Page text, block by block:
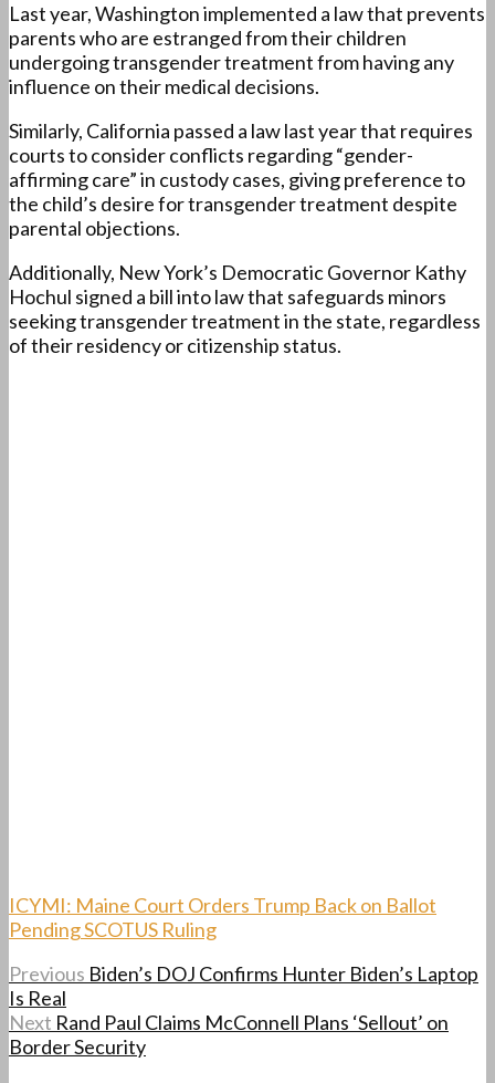
Last year, Washington implemented a law that prevents
parents who are estranged from their children
undergoing transgender treatment from having any
influence on their medical decisions.
Similarly, California passed a law last year that requires
courts to consider conflicts regarding “gender-
affirming care” in custody cases, giving preference to
the child’s desire for transgender treatment despite
parental objections.
Additionally, New York’s Democratic Governor Kathy
Hochul signed a bill into law that safeguards minors
seeking transgender treatment in the state, regardless
of their residency or citizenship status.
ICYMI: Maine Court Orders Trump Back on Ballot
Pending SCOTUS Ruling
Previous Biden’s DOJ Confirms Hunter Biden’s Laptop
Is Real
Next Rand Paul Claims McConnell Plans ‘Sellout’ on
Border Security